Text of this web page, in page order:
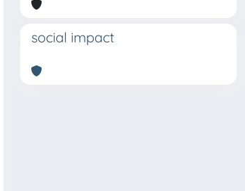
social impact